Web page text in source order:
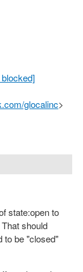
glocalinc>
state:open to
should
to be "closed"